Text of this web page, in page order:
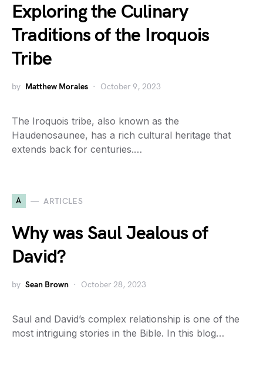
Exploring the Culinary
Traditions of the Iroquois
Tribe
by Matthew Morales October 9, 2023
The Iroquois tribe, also known as the
Haudenosaunee, has a rich cultural heritage that
extends back for centuries.…
A ARTICLES
Why was Saul Jealous of
David?
by Sean Brown October 28, 2023
Saul and David’s complex relationship is one of the
most intriguing stories in the Bible. In this blog…